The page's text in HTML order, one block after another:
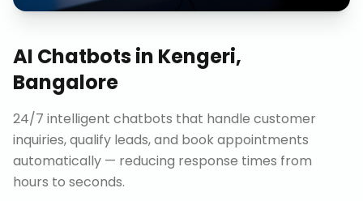
AI Chatbotsin Kengeri,
Bangalore
24/7 intelligent chatbots that handle customer
inquiries, qualify leads, and book appointments
automatically — reducing response times from
hours to seconds.